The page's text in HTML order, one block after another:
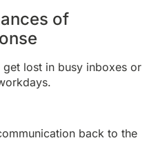
of
get lost in busy inboxes or
back to the